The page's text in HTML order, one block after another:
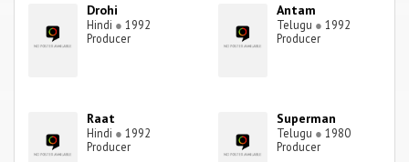
Drohi
Hindi ● 1992
Producer
Antam
Telugu ● 1992
Producer
Raat
Hindi ● 1992
Producer
Superman
Telugu ● 1980
Producer